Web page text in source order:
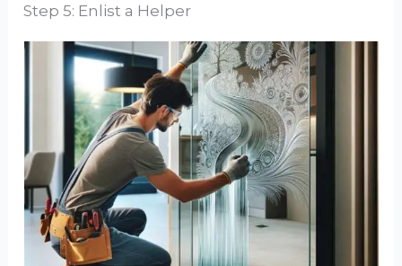
Step 5: Enlist a Helper